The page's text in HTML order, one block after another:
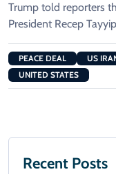
Trump told reporters
President Recep
PEACE DEAL US
UNITED STATES
Recent Posts